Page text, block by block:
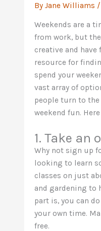
ByJane Williams
Weekends are a
from work, but
creative and have
resource for
spend your
vast array of
people turn to the
weekend fun.
1. Take an
Why not sign up
looking to learn
classes on just
and gardening to
part is, you can
your own time.
free.